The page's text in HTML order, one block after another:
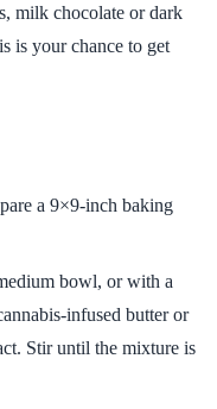
milk chocolate or dark
is your chance to get
a 9×9-inch baking
bowl, or with a
infused butter or
Stir until the mixture is